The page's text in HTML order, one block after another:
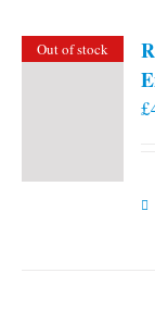
Out of stock
£